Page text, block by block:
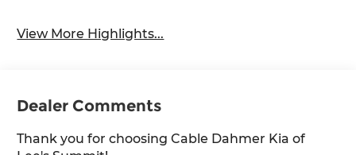
View More Highlights...
Dealer Comments
Thank you for choosing Cable Dahmer Kia of